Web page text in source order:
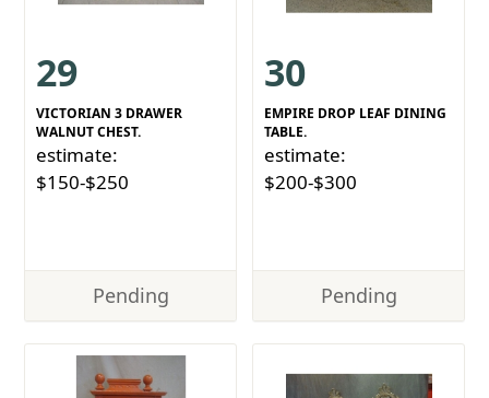
29
VICTORIAN 3 DRAWER
WALNUT CHEST.
estimate:
$150-$250
Pending
30
EMPIRE DROP LEAF DINING
TABLE.
estimate:
$200-$300
Pending